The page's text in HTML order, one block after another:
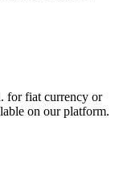
for fiat currency or
on our platform.